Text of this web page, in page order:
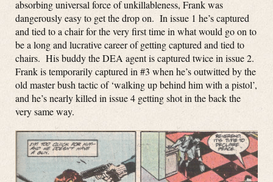
absorbing universal force of unkillableness, Frank was
dangerously easy to get the drop on. In issue 1 he’s captured
and tied to a chair for the very first time in what would go on to
be a long and lucrative career of getting captured and tied to
chairs. His buddy the DEA agent is captured twice in issue 2.
Frank is temporarily captured in #3 when he’s outwitted by the
old master bush tactic of ‘walking up behind him with a pistol’,
and he’s nearly killed in issue 4 getting shot in the back the
very same way.